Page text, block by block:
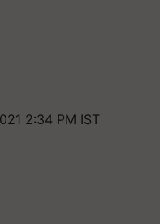
2:34 PM IST